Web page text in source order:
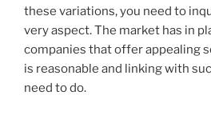
these variations, you need to
very aspect. The market has in
companies that offer appealing
is reasonable and linking with
need to do.